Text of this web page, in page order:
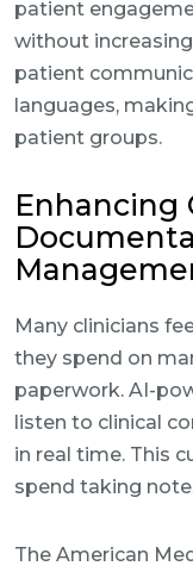
patient
without
patient
languages,
patient groups.
Enhancing
Many clinicians
they spend on
paperwork. AI-
listen to clinical
in real time. This
spend taking
The American